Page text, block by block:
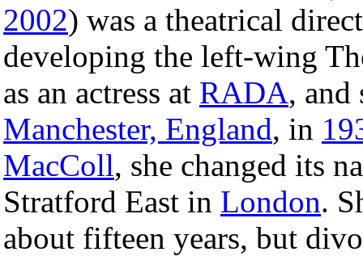
2002) was a theatrical
developing the left-wing
as an actress at RADA, and
Manchester, England, in
MacColl, she changed its
Stratford East in London.
about fifteen years, but